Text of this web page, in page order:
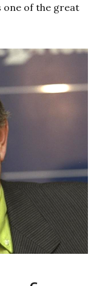
one of the great